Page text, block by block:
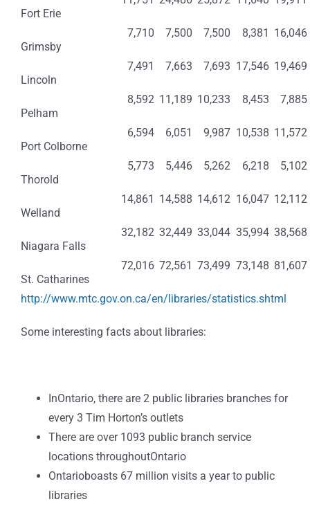
Fort Erie
Grimsby
7,710 7,500 7,500 8,381 16,046
Lincoln
7,491 7,663 7,693 17,546 19,469
Pelham
8,592 11,189 10,233 8,453 7,885
Port Colborne
6,594 6,051 9,987 10,538 11,572
Thorold
5,773 5,446 5,262 6,218 5,102
Welland
14,861 14,588 14,612 16,047 12,112
Niagara Falls
32,182 32,449 33,044 35,994 38,568
St. Catharines
72,016 72,561 73,499 73,148 81,607
http://www.mtc.gov.on.ca/en/libraries/statistics.shtml
Some interesting facts about libraries:
InOntario, there are 2 public libraries branches for
every 3 Tim Horton’s outlets
There are over 1093 public branch service
locations throughoutOntario
Ontarioboasts 67 million visits a year to public
libraries